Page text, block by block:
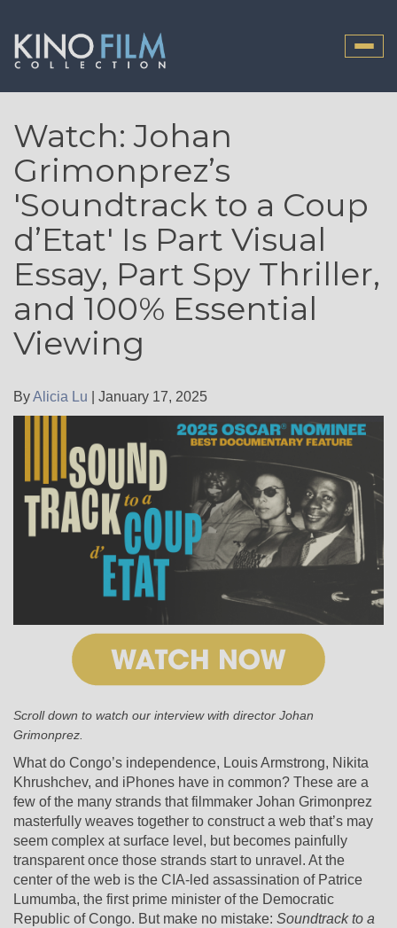
Toggle
Watch: Johan
Grimonprez’s
'Soundtrack to a Coup
d’Etat' Is Part Visual
Essay, Part Spy Thriller,
and 100% Essential
Viewing
ByAlicia Lu January 17, 2025
Scroll down to watch our interview with director Johan
Grimonprez.
What do Congo’s independence, Louis Armstrong, Nikita
Khrushchev, and iPhones have in common? These are a
few of the many strands that filmmaker Johan Grimonprez
masterfully weaves together to construct a web that’s may
seem complex at surface level, but becomes painfully
transparent once those strands start to unravel. At the
center of the web is the CIA-led assassination of Patrice
Lumumba, the first prime minister of the Democratic
Republic of Congo. But make no mistake: Soundtrack to a